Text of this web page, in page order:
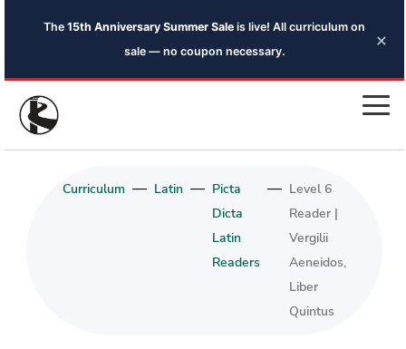
The 15th Anniversary Summer Sale is live! All curriculum on
sale — no coupon necessary.
×
Curriculum — Latin — Picta
Dicta
Latin
Readers
— Level 6
Reader |
Vergilii
Aeneidos,
Liber
Quintus